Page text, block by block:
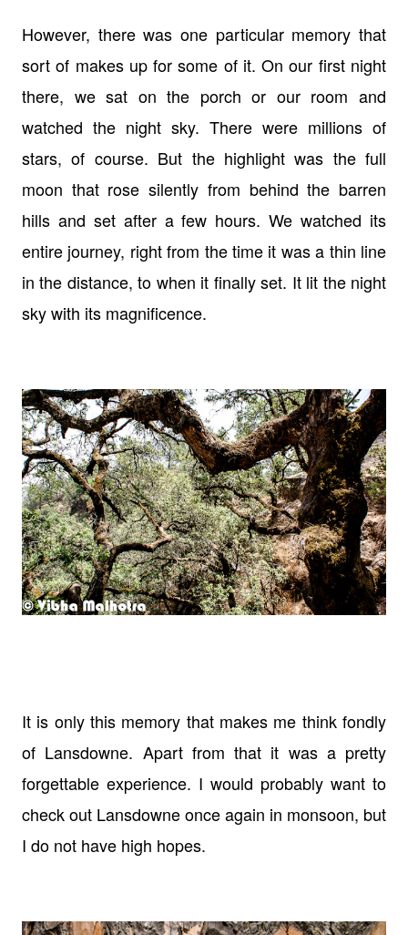
However, there was one particular memory that
sort of makes up for some of it. On our first night
there, we sat on the porch or our room and
watched the night sky. There were millions of
stars, of course. But the highlight was the full
moon that rose silently from behind the barren
hills and set after a few hours. We watched its
entire journey, right from the time it was a thin line
in the distance, to when it finally set. It lit the night
sky with its magnificence.
It is only this memory that makes me think fondly
of Lansdowne. Apart from that it was a pretty
forgettable experience. I would probably want to
check out Lansdowne once again in monsoon, but
I do not have high hopes.